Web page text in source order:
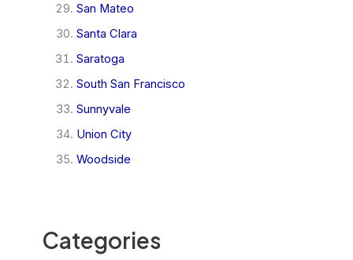
San Mateo
Santa Clara
Saratoga
South San Francisco
Sunnyvale
Union City
Woodside
Categories